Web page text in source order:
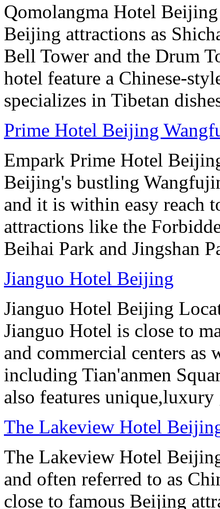
Qomolangma Hotel
Beijing attractions as
Bell Tower and the Drum
hotel feature a Chinese-
specializes in Tibetan
Prime Hotel Beijing
Empark Prime Hotel
Beijing's bustling
and it is within easy reach
attractions like the
Beihai Park and Jingshan
Jianguo Hotel Beijing
Jianguo Hotel Beijing
Jianguo Hotel is close to
and commercial centers
including Tian'anmen
also features unique,luxury
The Lakeview Hotel
The Lakeview Hotel
and often referred to as
close to famous Beijing